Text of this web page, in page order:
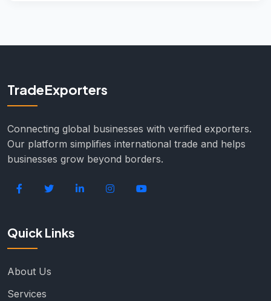
TradeExporters
Connecting global businesses with verified exporters.
Our platform simplifies international trade and helps
businesses grow beyond borders.
Quick Links
About Us
Services